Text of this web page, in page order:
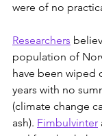
were of no
Researchers
population of
have been wiped
years with no
(climate change
ash). Fimbulvinter